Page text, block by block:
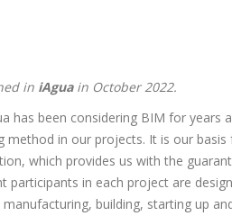
in iAguain October 2022.
has been considering BIM for years
method in our projects. It is our basis
which provides us with the
participants in each project are
manufacturing, building, starting up